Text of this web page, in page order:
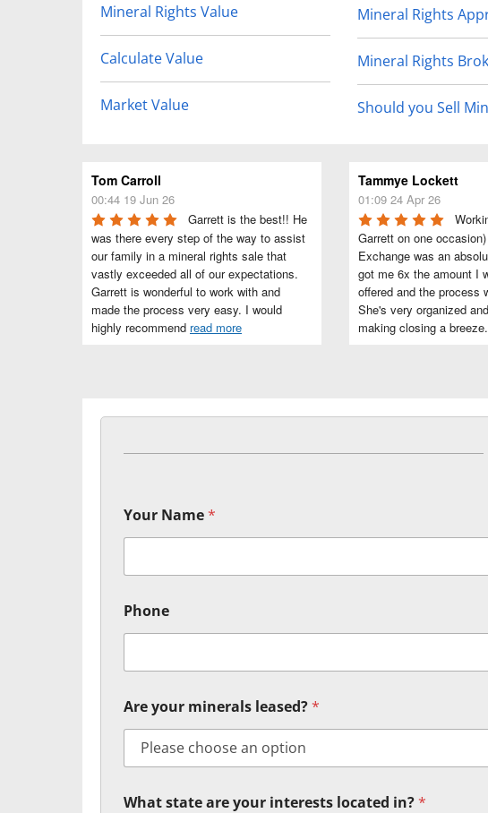
Mineral Rights Value
Calculate Value
Market Value
Mineral Rights
Mineral Rights
Should you Sell
Tom Carroll
00:44 19 Jun 26
Garrett is the best!! He
was there every step of the way to assist
our family in a mineral rights sale that
vastly exceeded all of our expectations.
Garrett is wonderful to work with and
made the process very easy. I would
highly recommend read more
Tammye Lockett
01:09 24 Apr 26
Garrett on one
Exchange was an
got me 6x the amount I
offered and the process
She's very organized
making closing a
Your Name*
Phone
Are your minerals leased?*
What state are your interests located in?*